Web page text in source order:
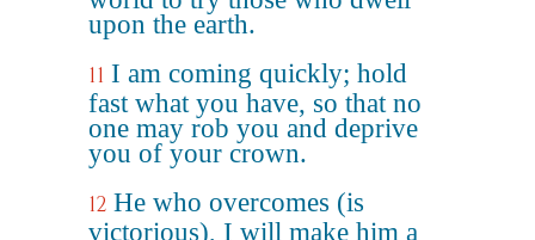
upon the earth.
11 I am coming quickly; hold
fast what you have, so that no
one may rob you and deprive
you of your crown.
12 He who overcomes (is
victorious), I will make him a